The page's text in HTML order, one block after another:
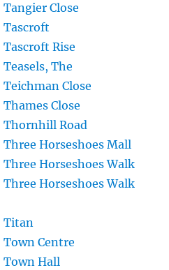
Close
Rise
The
Close
Close
Road
Horseshoes Mall
Horseshoes Walk
Horseshoes Walk
Titan
Centre
Hall